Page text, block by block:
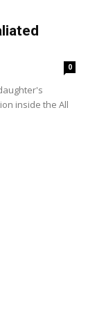
0
inside the All